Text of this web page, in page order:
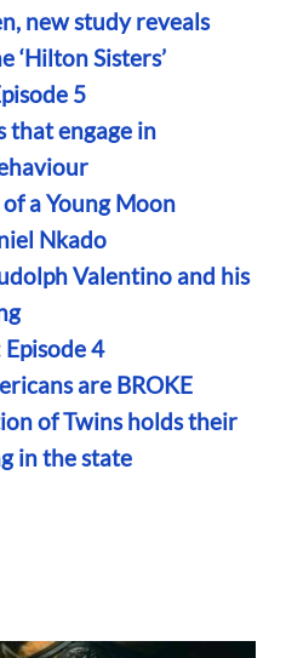
new study reveals
‘Hilton Sisters’
5
that engage in
a Young Moon
Nkado
Valentino and his
4
are BROKE
of Twins holds their
in the state